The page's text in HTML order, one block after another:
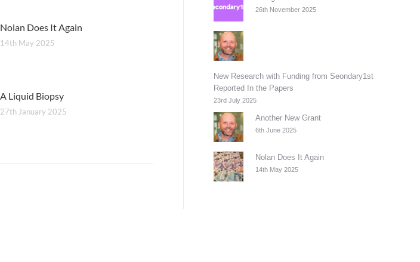
Nolan Does It Again
14th May 2025
A Liquid Biopsy
27th January 2025
26th November 2025
New Research with Funding from Seondary1st
Reported In the Papers
23rd July 2025
Another New Grant
6th June 2025
Nolan Does It Again
14th May 2025